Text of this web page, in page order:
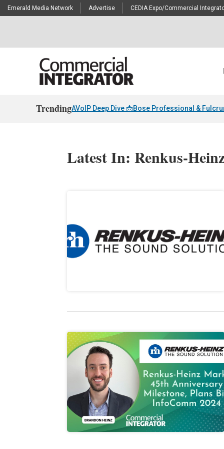
Emerald Media Network Advertise CEDIA Expo/Commercial
TrendingAVoIP Deep Dive 📩Bose Professional &
Latest In: Renkus-